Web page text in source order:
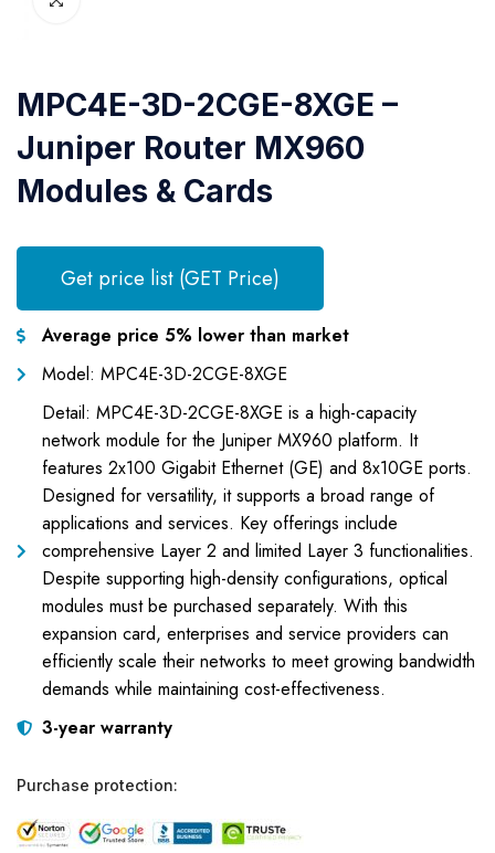
MPC4E-3D-2CGE-8XGE –
Juniper Router MX960
Modules & Cards
Get price list (GET Price)
Average price 5% lower than market
Model: MPC4E-3D-2CGE-8XGE
Detail: MPC4E-3D-2CGE-8XGE is a high-capacity
network module for the Juniper MX960 platform. It
features 2x100 Gigabit Ethernet (GE) and 8x10GE ports.
Designed for versatility, it supports a broad range of
applications and services. Key offerings include
comprehensive Layer 2 and limited Layer 3 functionalities.
Despite supporting high-density configurations, optical
modules must be purchased separately. With this
expansion card, enterprises and service providers can
efficiently scale their networks to meet growing bandwidth
demands while maintaining cost-effectiveness.
3-year warranty
Purchase protection: